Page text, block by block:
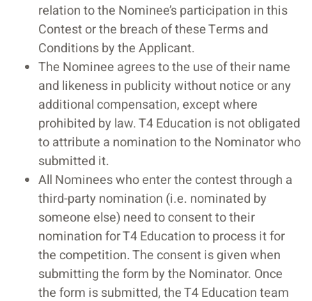
relation to the Nominee’s participation in this
Contest or the breach of these Terms and
Conditions by the Applicant.
The Nominee agrees to the use of their name
and likeness in publicity without notice or any
additional compensation, except where
prohibited by law. T4 Education is not obligated
to attribute a nomination to the Nominator who
submitted it.
All Nominees who enter the contest through a
third-party nomination (i.e. nominated by
someone else) need to consent to their
nomination for T4 Education to process it for
the competition. The consent is given when
submitting the form by the Nominator. Once
the form is submitted, the T4 Education team